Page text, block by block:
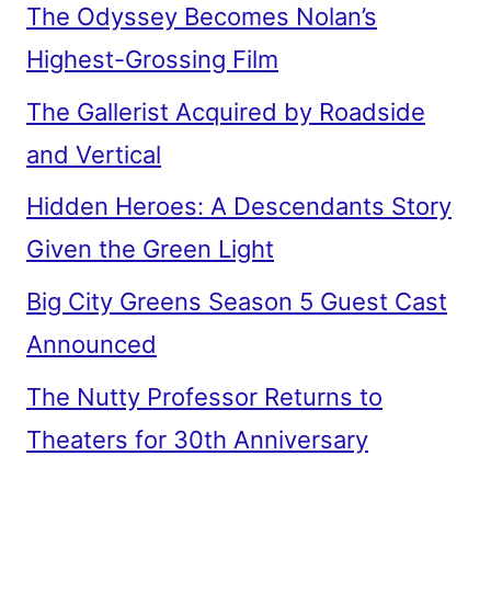
The Odyssey Becomes Nolan’s
Highest-Grossing Film
The Gallerist Acquired by Roadside
and Vertical
Hidden Heroes: A Descendants Story
Given the Green Light
Big City Greens Season 5 Guest Cast
Announced
The Nutty Professor Returns to
Theaters for 30th Anniversary